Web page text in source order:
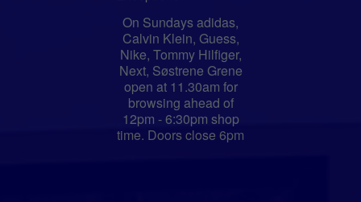
On Sundays adidas,
Calvin Klein, Guess,
Nike, Tommy Hilfiger,
Next, Søstrene Grene
open at 11.30am for
browsing ahead of
12pm - 6:30pm shop
time. Doors close 6pm